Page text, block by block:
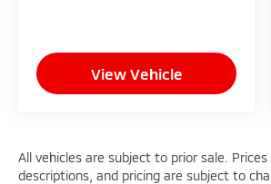
View Vehicle
All vehicles are subject to prior sale.
descriptions, and pricing are subject to